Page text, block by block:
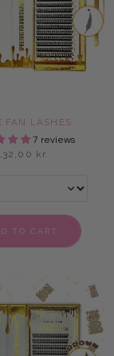
FAN LASHES
7 reviews
kr
TO CART